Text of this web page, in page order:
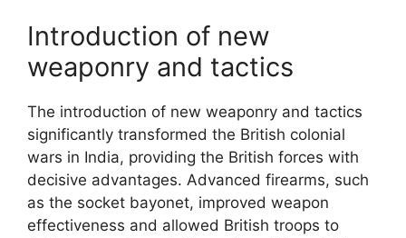
Introduction of new
weaponry and tactics
The introduction of new weaponry and tactics
significantly transformed the British colonial
wars in India, providing the British forces with
decisive advantages. Advanced firearms, such
as the socket bayonet, improved weapon
effectiveness and allowed British troops to